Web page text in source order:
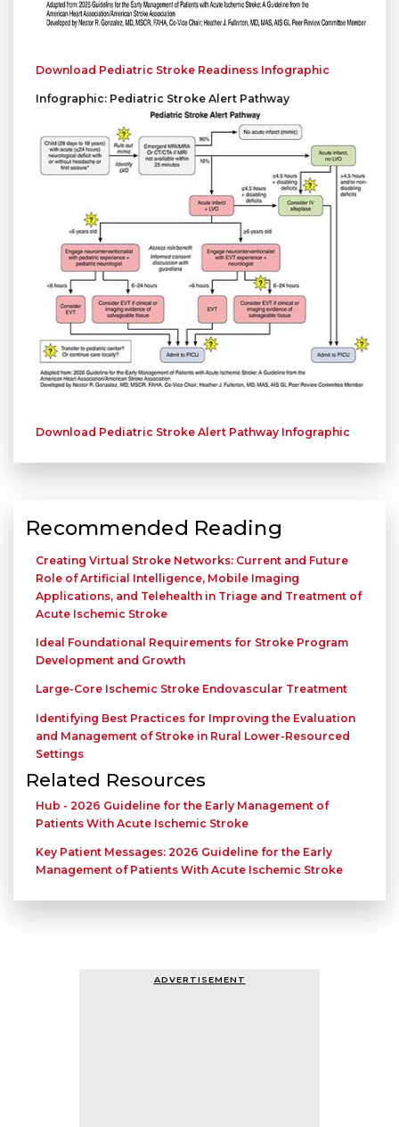
Download Pediatric Stroke Readiness Infographic
Infographic: Pediatric Stroke Alert Pathway
Download Pediatric Stroke Alert Pathway Infographic
Recommended Reading
Creating Virtual Stroke Networks: Current and Future
Role of Artificial Intelligence, Mobile Imaging
Applications, and Telehealth in Triage and Treatment of
Acute Ischemic Stroke
Ideal Foundational Requirements for Stroke Program
Development and Growth
Large-Core Ischemic Stroke Endovascular Treatment
Identifying Best Practices for Improving the Evaluation
and Management of Stroke in Rural Lower-Resourced
Settings
Related Resources
Hub - 2026 Guideline for the Early Management of
Patients With Acute Ischemic Stroke
Key Patient Messages: 2026 Guideline for the Early
Management of Patients With Acute Ischemic Stroke
ADVERTISEMENT